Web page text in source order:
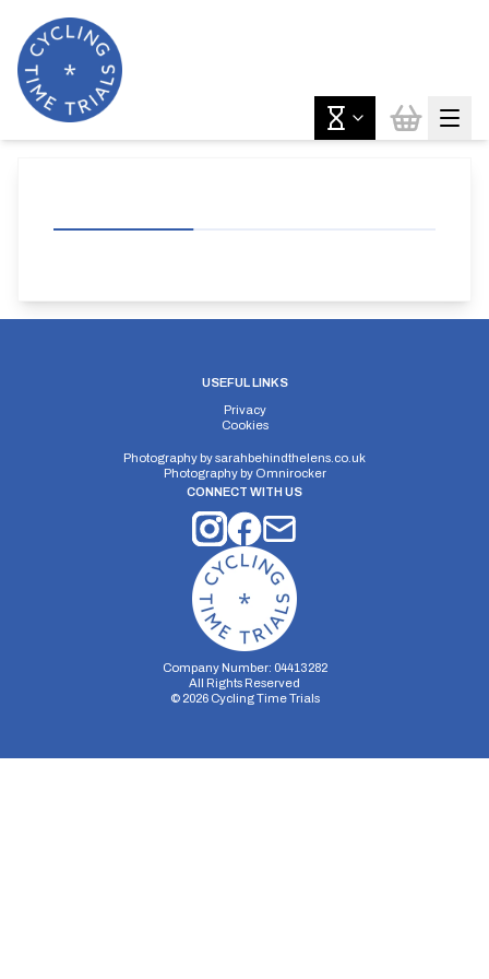
USEFUL LINKS
Privacy
Cookies
Photography bysarahbehindthelens.co.uk
Photography by Omnirocker
CONNECT WITH US
Company Number: 04413282
All Rights Reserved
© 2026Cycling Time Trials